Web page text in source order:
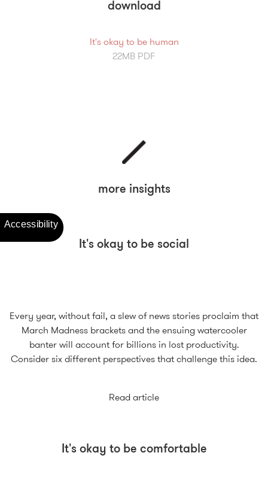
download
It's okay to be human
22MB PDF
more insights
It's okay to be social
Every year, without fail, a slew of news stories proclaim that
March Madness brackets and the ensuing watercooler
banter will account for billions in lost productivity.
Consider six different perspectives that challenge this idea.
Read article
It's okay to be comfortable